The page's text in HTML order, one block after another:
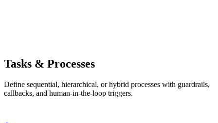
Tasks & Processes
Define sequential, hierarchical, or hybrid processes with guardrails,
callbacks, and human-in-the-loop triggers.